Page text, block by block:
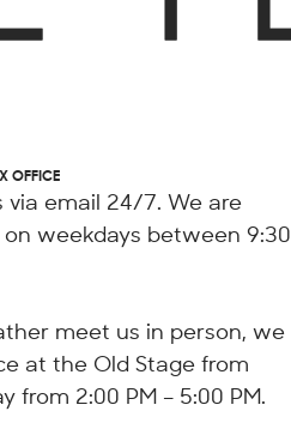
OFFICE
via email 24/7. We are
on weekdays between 9:30
meet us in person, we
at the Old Stage from
from 2:00 PM – 5:00 PM.